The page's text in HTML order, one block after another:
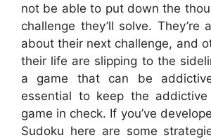
not be able to put down the
challenge they’ll solve. They’re
about their next challenge, and
their life are slipping to the
a game that can be
essential to keep the
game in check. If you’ve
Sudoku here are some